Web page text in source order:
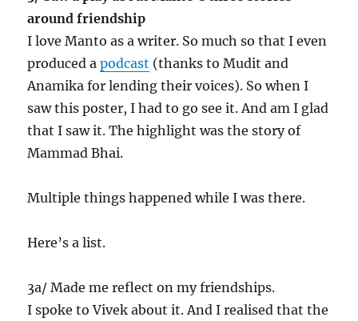
around friendship
I love Manto as a writer. So much so that I even
produced apodcast (thanks to Mudit and
Anamika for lending their voices). So when I
saw this poster, I had to go see it. And am I glad
that I saw it. The highlight was the story of
Mammad Bhai.
Multiple things happened while I was there.
Here’s a list.
3a/ Made me reflect on my friendships.
I spoke to Vivek about it. And I realised that the